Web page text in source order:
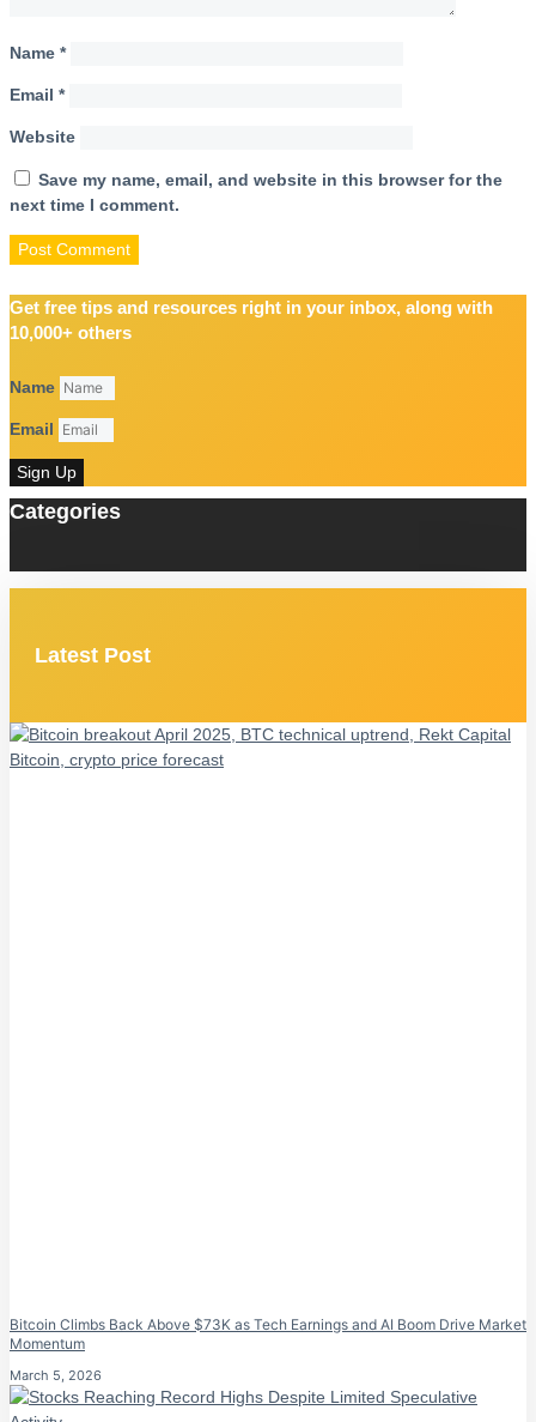
Name *
Email *
Website
Save my name, email, and website in this browser for the
next time I comment.
Get free tips and resources right in your inbox, along with
10,000+ others
Name
Email
Sign Up
Categories
Latest Post
Bitcoin Climbs Back Above $73K as Tech Earnings and AI Boom Drive Market
Momentum
March 5, 2026